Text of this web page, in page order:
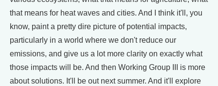
that means for heat waves and cities. And I think it'll, you
know, paint a pretty dire picture of potential impacts,
particularly in a world where we don't reduce our
emissions, and give us a lot more clarity on exactly what
those impacts will be. And then Working Group III is more
about solutions. It'll be out next summer. And it'll explore